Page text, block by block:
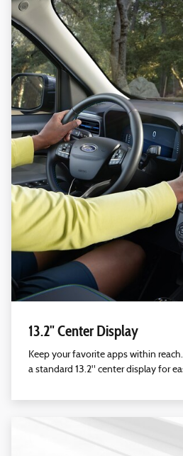
13.2" Center Display
Keep your favorite apps within
a standard 13.2" center display for